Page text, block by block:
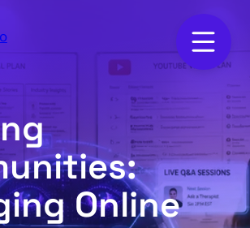
Online